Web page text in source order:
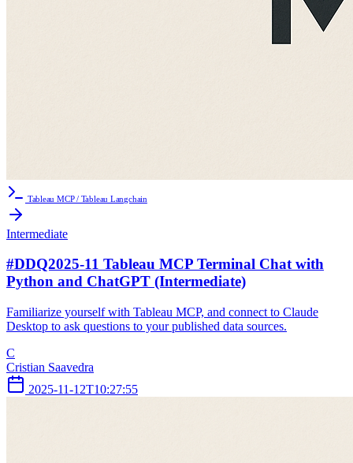
Tableau MCP / Tableau Langchain
Intermediate
#DDQ2025-11 Tableau MCP Terminal Chat with
Python and ChatGPT (Intermediate)
Familiarize yourself with Tableau MCP, and connect to Claude
Desktop to ask questions to your published data sources.
C
Cristian Saavedra
2025-11-12T10:27:55